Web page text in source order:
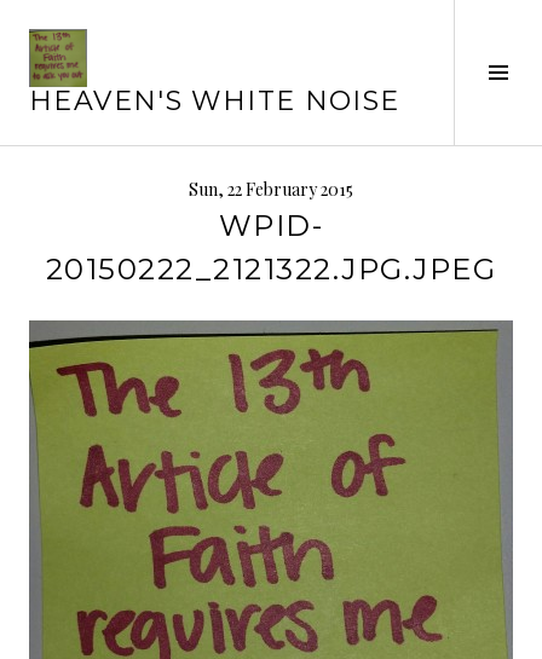
content
HEAVEN'S WHITE NOISE
Sun, 22 February 2015
WPID-
20150222_2121322.JPG.JPEG